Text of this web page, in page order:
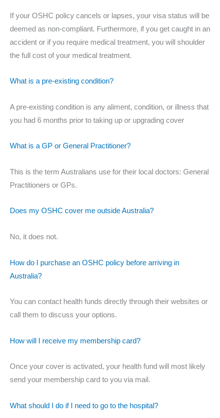
If your OSHC policy cancels or lapses, your visa status will be
deemed as non-compliant. Furthermore, if you get caught in an
accident or if you require medical treatment, you will shoulder
the full cost of your medical treatment.
What is a pre-existing condition?
A pre-existing condition is any aliment, condition, or illness that
you had 6 months prior to taking up or upgrading cover
What is a GP or General Practitioner?
This is the term Australians use for their local doctors: General
Practitioners or GPs.
Does my OSHC cover me outside Australia?
No, it does not.
How do I purchase an OSHC policy before arriving in
Australia?
You can contact health funds directly through their websites or
call them to discuss your options.
How will I receive my membership card?
Once your cover is activated, your health fund will most likely
send your membership card to you via mail.
What should I do if I need to go to the hospital?